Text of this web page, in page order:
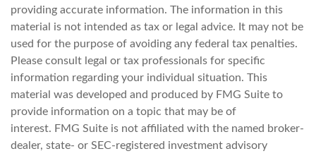
providing accurate information. The information in this
material is not intended as tax or legal advice. It may not be
used for the purpose of avoiding any federal tax penalties.
Please consult legal or tax professionals for specific
information regarding your individual situation. This
material was developed and produced by FMG Suite to
provide information on a topic that may be of
interest. FMG Suite is not affiliated with the named broker-
dealer, state- or SEC-registered investment advisory